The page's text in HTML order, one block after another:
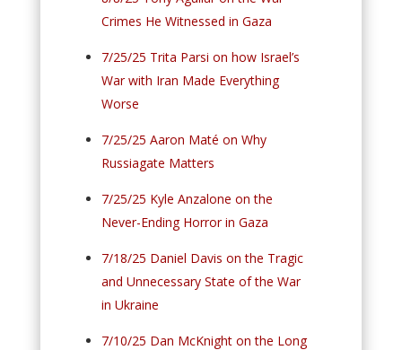
Crimes He Witnessed in Gaza
7/25/25 Trita Parsi on how Israel’s
War with Iran Made Everything
Worse
7/25/25 Aaron Maté on Why
Russiagate Matters
7/25/25 Kyle Anzalone on the
Never-Ending Horror in Gaza
7/18/25 Daniel Davis on the Tragic
and Unnecessary State of the War
in Ukraine
7/10/25 Dan McKnight on the Long